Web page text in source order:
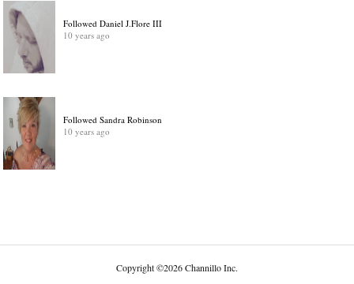
Followed Daniel J.Flore III
10 years ago
Followed Sandra Robinson
10 years ago
Copyright©2026 Channillo Inc.